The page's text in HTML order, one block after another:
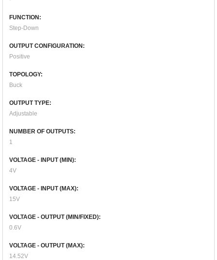
FUNCTION:
Step-Down
OUTPUT CONFIGURATION:
Positive
TOPOLOGY:
Buck
OUTPUT TYPE:
Adjustable
NUMBER OF OUTPUTS:
1
VOLTAGE - INPUT (MIN):
4V
VOLTAGE - INPUT (MAX):
15V
VOLTAGE - OUTPUT (MIN/FIXED):
0.6V
VOLTAGE - OUTPUT (MAX):
14.52V